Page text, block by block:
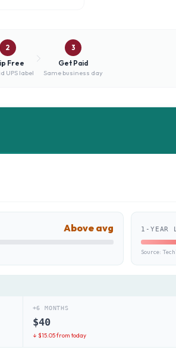
2
Free
UPS label
3
Get Paid
Same business day
Above avg 1-YEAR
Source:
+6 MONTHS
$40
↓ $15.05from today